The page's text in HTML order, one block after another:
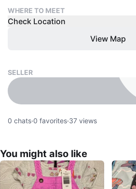
WHERE TO MEET
Check Location
View Map
SELLER
0 chats·0 favorites·37 views
You might also like